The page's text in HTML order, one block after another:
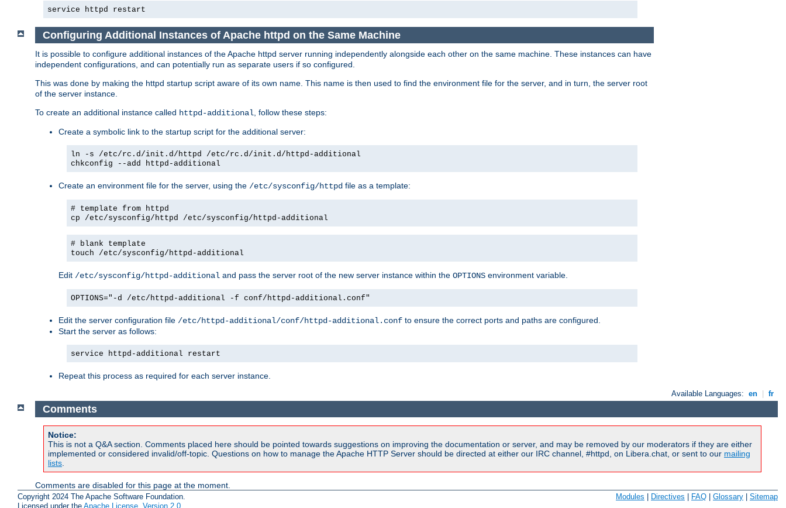
service httpd restart
Configuring Additional Instances of Apache httpd on the Same Machine
It is possible to configure additional instances of the Apache httpd server running independently alongside each other on the same machine. These instances can have
independent configurations, and can potentially run as separate users if so configured.
This was done by making the httpd startup script aware of its own name. This name is then used to find the environment file for the server, and in turn, the server root
of the server instance.
To create an additional instance called httpd-additional, follow these steps:
Create a symbolic link to the startup script for the additional server:
ln -s /etc/rc.d/init.d/httpd /etc/rc.d/init.d/httpd-additional
chkconfig --add httpd-additional
Create an environment file for the server, using the /etc/sysconfig/httpd file as a template:
# template from httpd
cp /etc/sysconfig/httpd /etc/sysconfig/httpd-additional
# blank template
touch /etc/sysconfig/httpd-additional
Edit /etc/sysconfig/httpd-additional and pass the server root of the new server instance within the OPTIONS environment variable.
OPTIONS="-d /etc/httpd-additional -f conf/httpd-additional.conf"
Edit the server configuration file /etc/httpd-additional/conf/httpd-additional.conf to ensure the correct ports and paths are configured.
Start the server as follows:
service httpd-additional restart
Repeat this process as required for each server instance.
Available Languages: en fr
Comments
Notice:
This is not a Q&A section. Comments placed here should be pointed towards suggestions on improving the documentation or server, and may be removed by our moderators if they are either
implemented or considered invalid/off-topic. Questions on how to manage the Apache HTTP Server should be directed at either our IRC channel, #httpd, on Libera.chat, or sent to our mailing
lists.
Comments are disabled for this page at the moment.
Copyright 2024 The Apache Software Foundation.
Licensed under the Apache License, Version 2.0
Modules Directives FAQ Glossary Sitemap